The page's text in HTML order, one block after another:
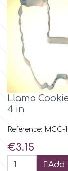
Men & Boys
Memorial
Katy Sue
KitBox
l
Llama
4 in
Reference: MCC-
Price
€3.15
Add